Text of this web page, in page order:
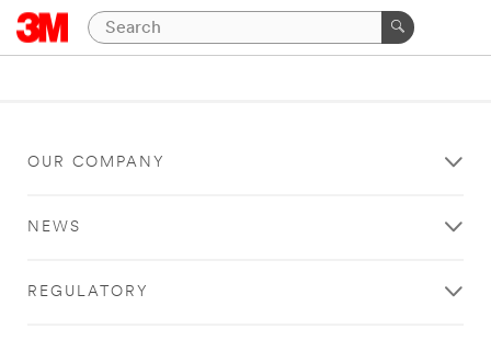
OUR COMPANY
NEWS
REGULATORY